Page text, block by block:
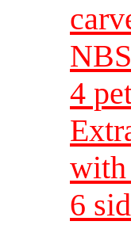
4
with
6